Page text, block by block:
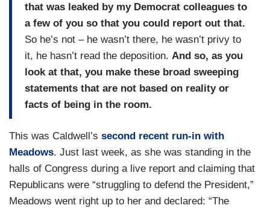
that was leaked by my Democrat colleagues to
a few of you so that you could report out that.
So he’s not – he wasn’t there, he wasn’t privy to
it, he hasn’t read the deposition. And so, as you
look at that, you make these broad sweeping
statements that are not based on reality or
facts of being in the room.
This was Caldwell’s second recent run-in with
Meadows. Just last week, as she was standing in the
halls of Congress during a live report and claiming that
Republicans were “struggling to defend the President,”
Meadows went right up to her and declared: “The